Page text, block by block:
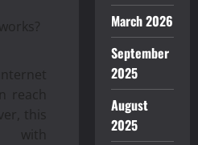
reach
this
with
March 2026
September
2025
August
2025